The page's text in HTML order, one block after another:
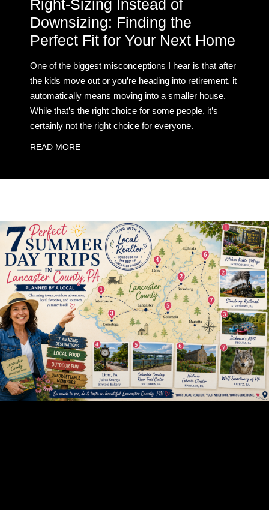
Right-Sizing Instead of
Downsizing: Finding the
Perfect Fit for Your Next Home
One of the biggest misconceptions I hear is that after
the kids move out or you’re heading into retirement, it
automatically means moving into a smaller house.
While that’s the right choice for some people, it’s
certainly not the right choice for everyone.
READ MORE